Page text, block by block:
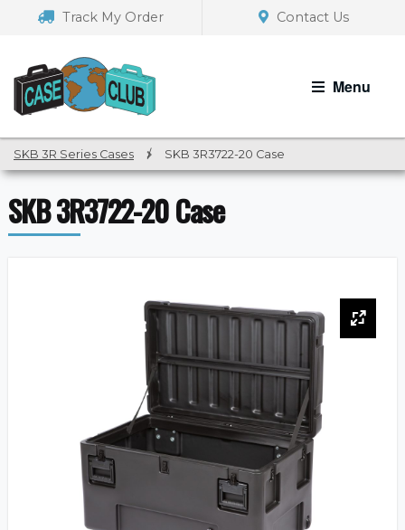
navigation
Track My Order Contact Us
Menu
SKB 3R Series Cases / SKB 3R3722-20 Case
SKB 3R3722-20 Case